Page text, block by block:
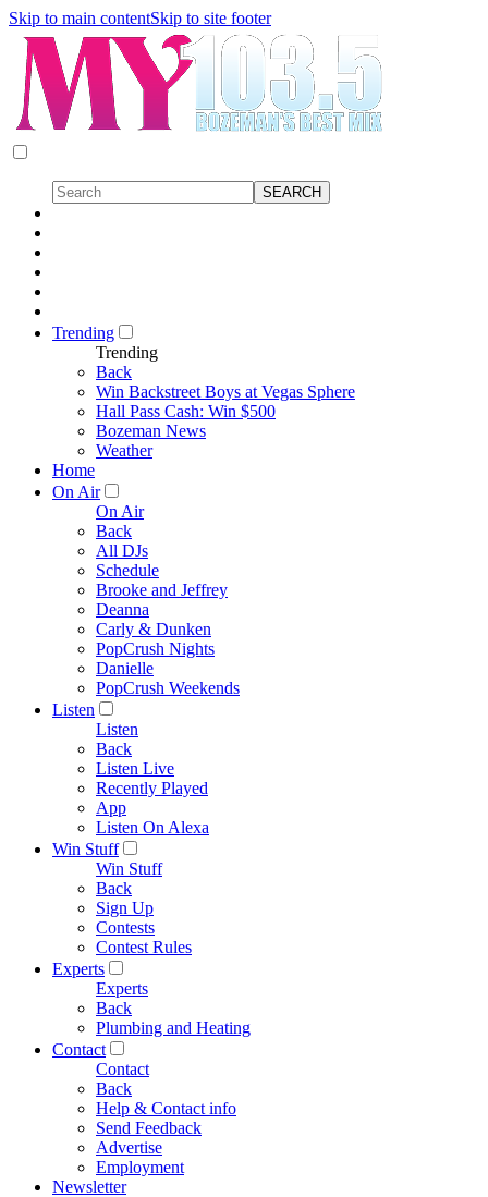
Skip to main contentSkip to site footer
Trending
Trending
Back
Win Backstreet Boys at Vegas Sphere
Hall Pass Cash: Win $500
Bozeman News
Weather
Home
On Air
On Air
Back
All DJs
Schedule
Brooke and Jeffrey
Deanna
Carly & Dunken
PopCrush Nights
Danielle
PopCrush Weekends
Listen
Listen
Back
Listen Live
Recently Played
App
Listen On Alexa
Win Stuff
Win Stuff
Back
Sign Up
Contests
Contest Rules
Experts
Experts
Back
Plumbing and Heating
Contact
Contact
Back
Help & Contact info
Send Feedback
Advertise
Employment
Newsletter